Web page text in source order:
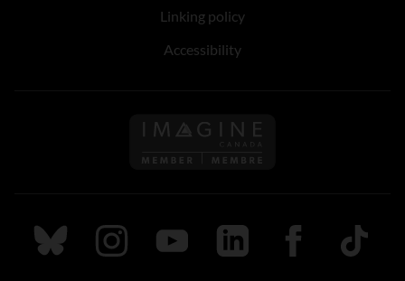
Linking policy
Accessibility
Follow us on Imagine
Follow us on Bluesky
Follow us on Instagram
Follow us on Youtube
Follow us on LinkedIn
Follow us on
TikTok